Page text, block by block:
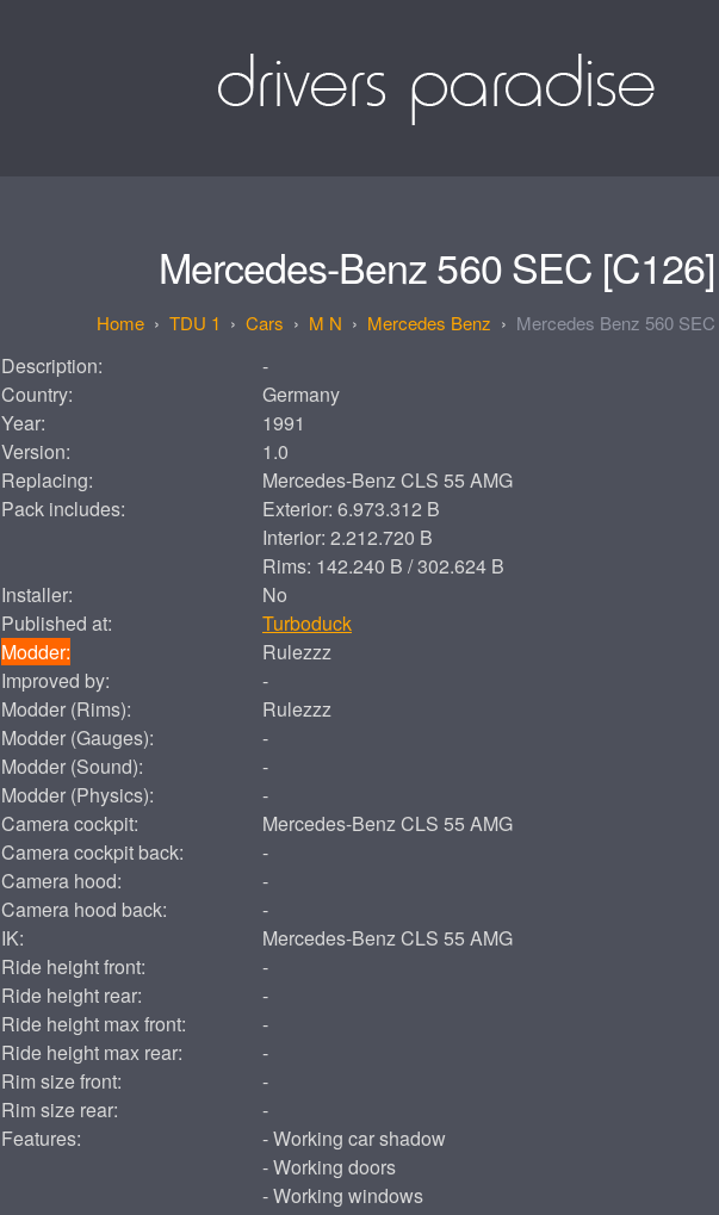
Mercedes-Benz 560 SEC [C126]
TDU 1 Cars M N Mercedes Benz Mercedes Benz 560 SEC
Description:
-
Country:
Germany
Year:
1991
Version:
1.0
Replacing:
Mercedes-Benz CLS 55 AMG
Pack includes:
Exterior: 6.973.312 B
Interior: 2.212.720 B
Rims: 142.240 B / 302.624 B
Installer:
No
Published at:
Turboduck
Modder:
Rulezzz
Improved by:
-
Modder (Rims):
Rulezzz
Modder (Gauges):
-
Modder (Sound):
-
Modder (Physics):
-
Camera cockpit:
Mercedes-Benz CLS 55 AMG
Camera cockpit back:
-
Camera hood:
-
Camera hood back:
-
IK:
Mercedes-Benz CLS 55 AMG
Ride height front:
-
Ride height rear:
-
Ride height max front:
-
Ride height max rear:
-
Rim size front:
-
Rim size rear:
-
Features:
- Working car shadow
- Working doors
- Working windows